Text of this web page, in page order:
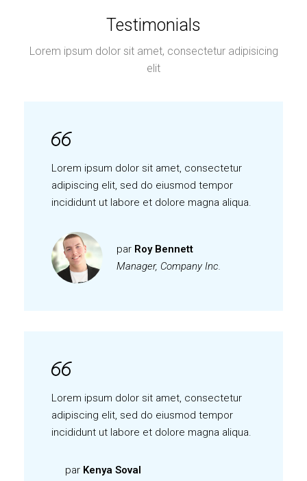
Testimonials
Lorem ipsum dolor sit amet, consectetur adipisicing
elit
Lorem ipsum dolor sit amet, consectetur
adipiscing elit, sed do eiusmod tempor
incididunt ut labore et dolore magna aliqua.
par Roy Bennett
Manager, Company Inc.
Lorem ipsum dolor sit amet, consectetur
adipiscing elit, sed do eiusmod tempor
incididunt ut labore et dolore magna aliqua.
par Kenya Soval